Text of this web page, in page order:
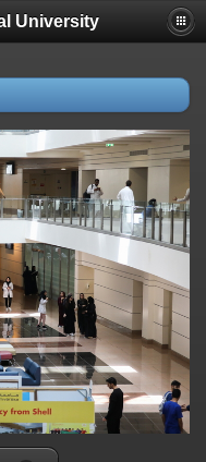
University